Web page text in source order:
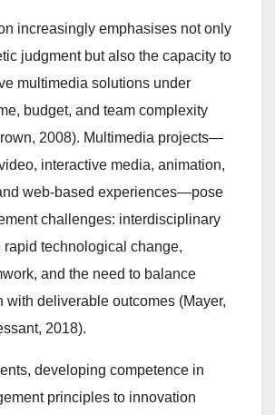
increasingly emphasises not only
judgment but also the capacity to
multimedia solutions under
budget, and team complexity
2008). Multimedia projects—
interactive media, animation,
web-based experiences—pose
challenges: interdisciplinary
technological change,
and the need to balance
with deliverable outcomes (Mayer,
2018).
developing competence in
principles to innovation